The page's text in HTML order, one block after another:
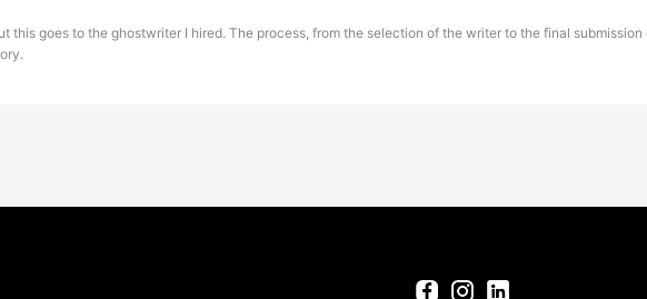
this goes to the ghostwriter I hired. The process, from the selection of the writer to the final